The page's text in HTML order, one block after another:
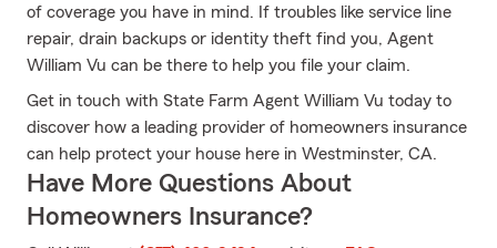
of coverage you have in mind. If troubles like service line
repair, drain backups or identity theft find you, Agent
William Vu can be there to help you file your claim.
Get in touch with State Farm Agent William Vu today to
discover how a leading provider of homeowners insurance
can help protect your house here in Westminster, CA.
Have More Questions About
Homeowners Insurance?